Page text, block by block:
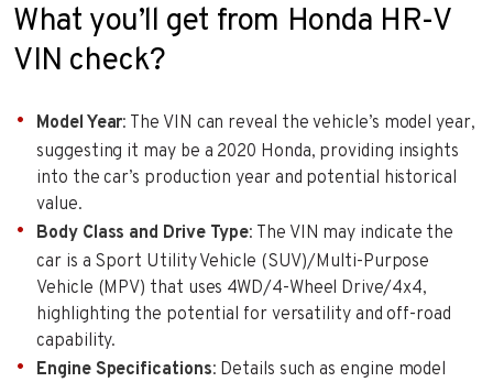
What you’ll get from Honda HR-V
VIN check?
Model Year: The VIN can reveal the vehicle’s model year,
suggesting it may be a 2020 Honda, providing insights
into the car’s production year and potential historical
value.
Body Class and Drive Type: The VIN may indicate the
car is a Sport Utility Vehicle (SUV)/Multi-Purpose
Vehicle (MPV) that uses 4WD/4-Wheel Drive/4x4,
highlighting the potential for versatility and off-road
capability.
Engine Specifications: Details such as engine model